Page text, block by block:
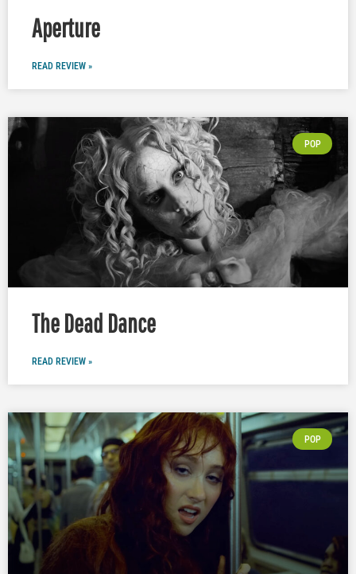
Aperture
READ REVIEW »
POP
The Dead Dance
READ REVIEW »
POP